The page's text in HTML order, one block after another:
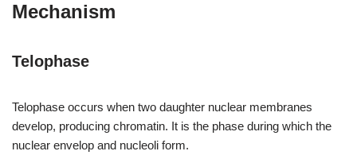
Mechanism
Telophase
Telophase occurs when two daughter nuclear membranes
develop, producing chromatin. It is the phase during which the
nuclear envelop and nucleoli form.